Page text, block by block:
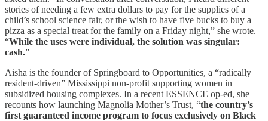
stories of needing a few extra dollars to pay for the supplies of a
child’s school science fair, or the wish to have five bucks to buy a
pizza as a special treat for the family on a Friday night,” she wrote.
“While the uses were individual, the solution was singular:
cash.”
Aisha is the founder of Springboard to Opportunities, a “radically
resident-driven” Mississippi non-profit supporting women in
subsidized housing complexes. In a recent ESSENCE op-ed, she
recounts how launching Magnolia Mother’s Trust, “the country’s
first guaranteed income program to focus exclusively on Black